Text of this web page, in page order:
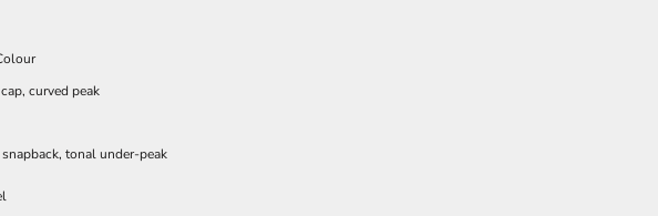
curved peak
tonal under-peak